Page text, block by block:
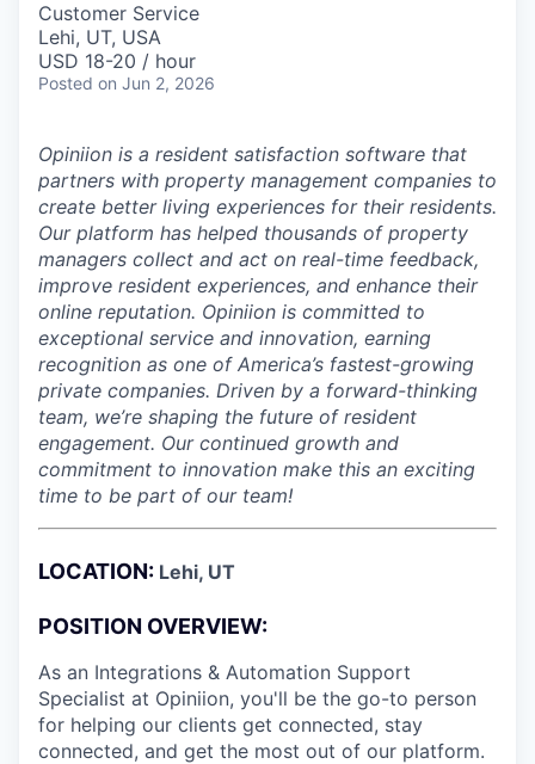
Customer Service
Lehi, UT, USA
USD 18-20 / hour
Posted on Jun 2, 2026
Opiniion is a resident satisfaction software that
partners with property management companies to
create better living experiences for their residents.
Our platform has helped thousands of property
managers collect and act on real-time feedback,
improve resident experiences, and enhance their
online reputation. Opiniion is committed to
exceptional service and innovation, earning
recognition as one of America’s fastest-growing
private companies. Driven by a forward-thinking
team, we’re shaping the future of resident
engagement. Our continued growth and
commitment to innovation make this an exciting
time to be part of our team!
LOCATION: Lehi, UT
POSITION OVERVIEW:
As an Integrations & Automation Support
Specialist at Opiniion, you'll be the go-to person
for helping our clients get connected, stay
connected, and get the most out of our platform.